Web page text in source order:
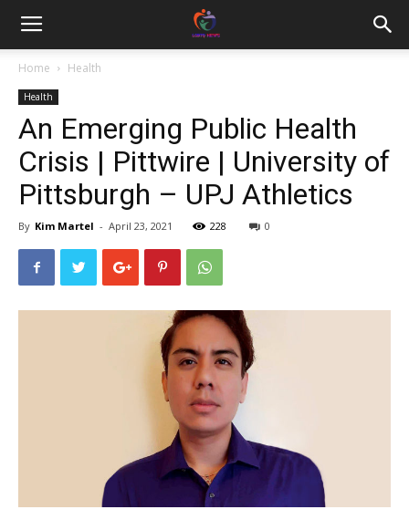
Home Health
Health
An Emerging Public Health
Crisis | Pittwire | University of
Pittsburgh – UPJ Athletics
By Kim Martel - April 23, 2021 228 0